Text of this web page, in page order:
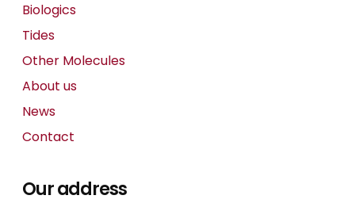
Biologics
Tides
Other Molecules
About us
News
Contact
Our address